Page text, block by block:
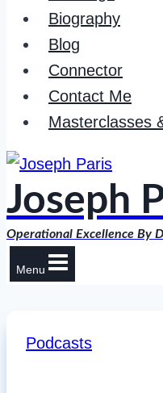
Biography
Blog
Connector
Contact Me
Masterclasses
Joseph
Operational Excellence By
Menu
Podcasts